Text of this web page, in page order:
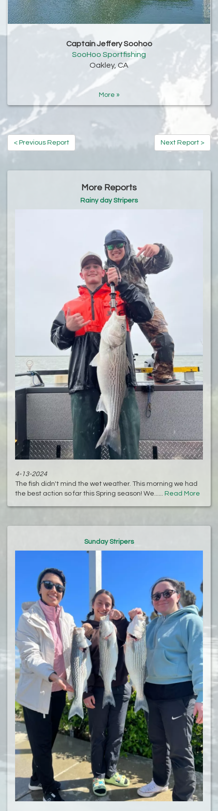
Captain Jeffery Soohoo
SooHoo Sportfishing
Oakley, CA
More »
< Previous Report Next Report >
More Reports
Rainy day Stripers
4-13-2024
The fish didn't mind the wet weather. This morning we had
the best action so far this Spring season! We...... Read More
Sunday Stripers